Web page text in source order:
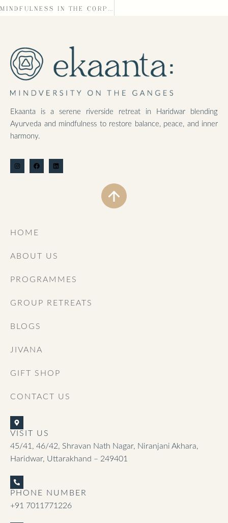
MINDFULNESS IN THE CORPORATE WORLD
Ekaanta is a serene riverside retreat in Haridwar blending
Ayurveda and mindfulness to restore balance, peace, and inner
harmony.
HOME
ABOUT US
PROGRAMMES
GROUP RETREATS
BLOGS
JIVANA
GIFT SHOP
CONTACT US
VISIT US
45/41, 46/42, Shravan Nath Nagar, Niranjani Akhara,
Haridwar, Uttarakhand – 249401
PHONE NUMBER
+91 7011771226